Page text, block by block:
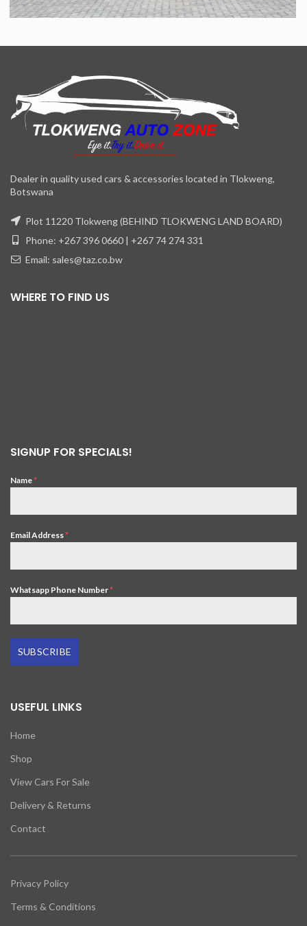
Dealer in quality used cars & accessories located in Tlokweng,
Botswana
Plot 11220 Tlokweng (BEHIND TLOKWENG LAND BOARD)
Phone: +267 396 0660 | +267 74 274 331
Email: sales@taz.co.bw
WHERE TO FIND US
SIGNUP FOR SPECIALS!
Name*
Email Address*
Whatsapp Phone Number*
SUBSCRIBE
USEFUL LINKS
Home
Shop
View Cars For Sale
Delivery & Returns
Contact
Privacy Policy
Terms & Conditions